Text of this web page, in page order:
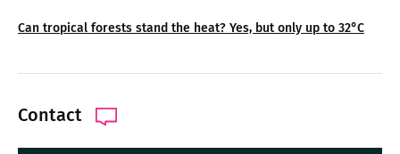
Can tropical forests stand the heat? Yes, but only up to 32°C
Contact